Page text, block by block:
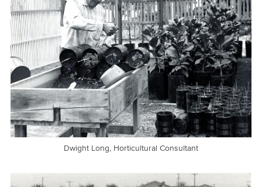
Dwight Long, Horticultural Consultant